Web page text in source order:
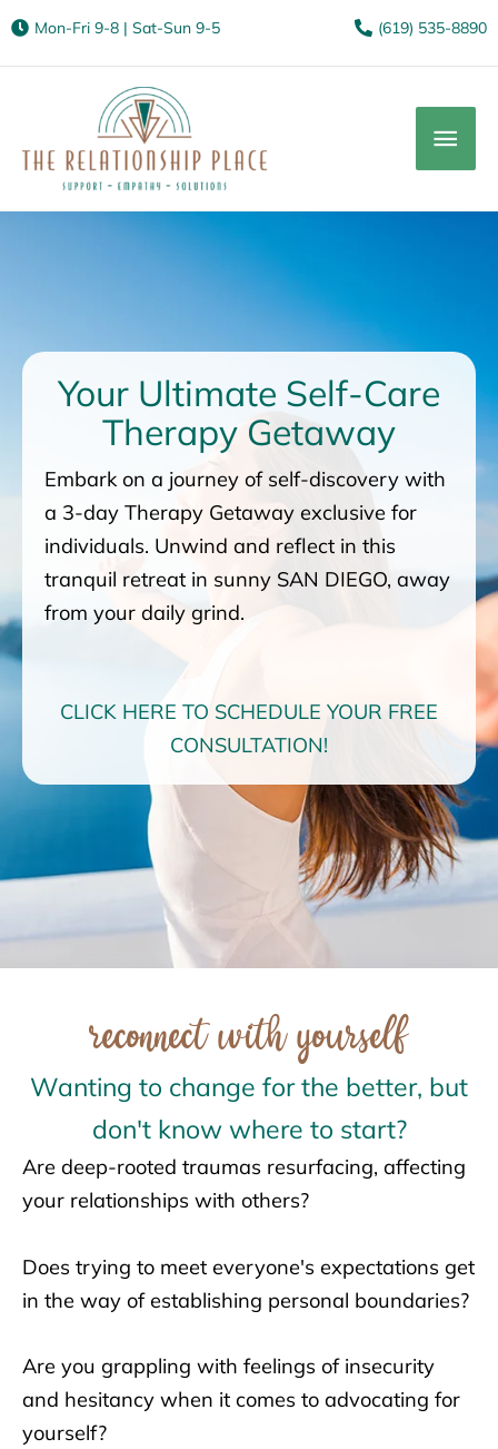
Mon-Fri 9-8 | Sat-Sun 9-5 (619) 535-8890
Main
Your Ultimate Self-Care
Therapy Getaway
Embark on a journey of self-discovery with
a 3-day Therapy Getaway exclusive for
individuals. Unwind and reflect in this
tranquil retreat in sunny SAN DIEGO, away
from your daily grind.
CLICK HERE TO SCHEDULE YOUR FREE
CONSULTATION!
reconnect with yourself
Wanting to change for the better, but
don't know where to start?
Are deep-rooted traumas resurfacing, affecting
your relationships with others?
Does trying to meet everyone's expectations get
in the way of establishing personal boundaries?
Are you grappling with feelings of insecurity
and hesitancy when it comes to advocating for
yourself?